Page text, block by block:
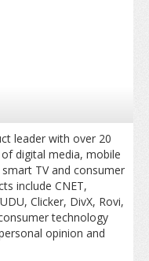
leader with over 20
digital media, mobile
TV and consumer
include CNET,
Clicker, DivX, Rovi,
technology
opinion and